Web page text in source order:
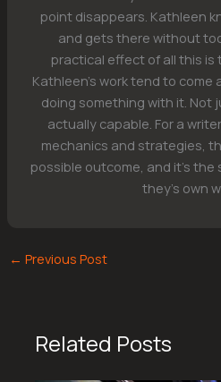
point disappears. Kathleen
and gets there without
practical effect of all this is
Kathleen's work tend to come
doing something with it. Not
actually capable. For a
mechanics and strategies,
possible outcome, and it's
they's own
← Previous Post
Related Posts